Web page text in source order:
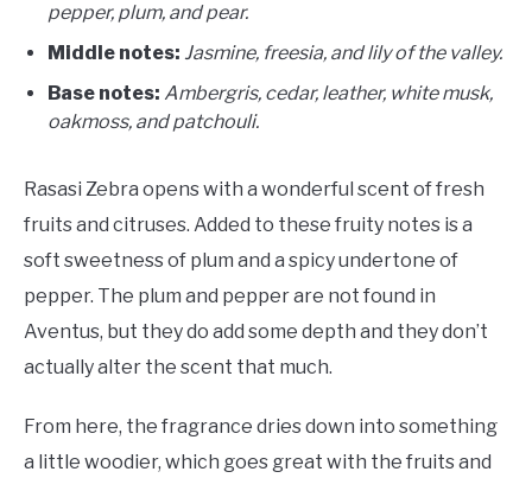
pepper, plum, and pear.
Middle notes: Jasmine, freesia, and lily of the valley.
Base notes: Ambergris, cedar, leather, white musk,
oakmoss, and patchouli.
Rasasi Zebra opens with a wonderful scent of fresh
fruits and citruses. Added to these fruity notes is a
soft sweetness of plum and a spicy undertone of
pepper. The plum and pepper are not found in
Aventus, but they do add some depth and they don’t
actually alter the scent that much.
From here, the fragrance dries down into something
a little woodier, which goes great with the fruits and